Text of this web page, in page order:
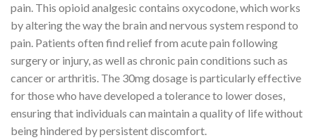
pain. This opioid analgesic contains oxycodone, which works
by altering the way the brain and nervous system respond to
pain. Patients often find relief from acute pain following
surgery or injury, as well as chronic pain conditions such as
cancer or arthritis. The 30mg dosage is particularly effective
for those who have developed a tolerance to lower doses,
ensuring that individuals can maintain a quality of life without
being hindered by persistent discomfort.